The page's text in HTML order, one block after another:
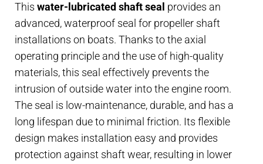
-
40
mm
shaft,
63
mm
housing
quantity
This water-lubricated shaft seal provides an
advanced, waterproof seal for propeller shaft
installations on boats. Thanks to the axial
operating principle and the use of high-quality
materials, this seal effectively prevents the
intrusion of outside water into the engine room.
The seal is low-maintenance, durable, and has a
long lifespan due to minimal friction. Its flexible
design makes installation easy and provides
protection against shaft wear, resulting in lower